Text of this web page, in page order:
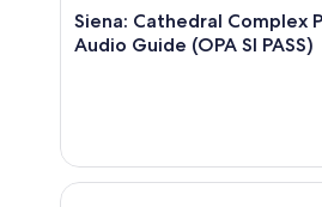
Siena: Cathedral Complex
Audio Guide (OPA SI PASS)
Siena: Guided Walking Food